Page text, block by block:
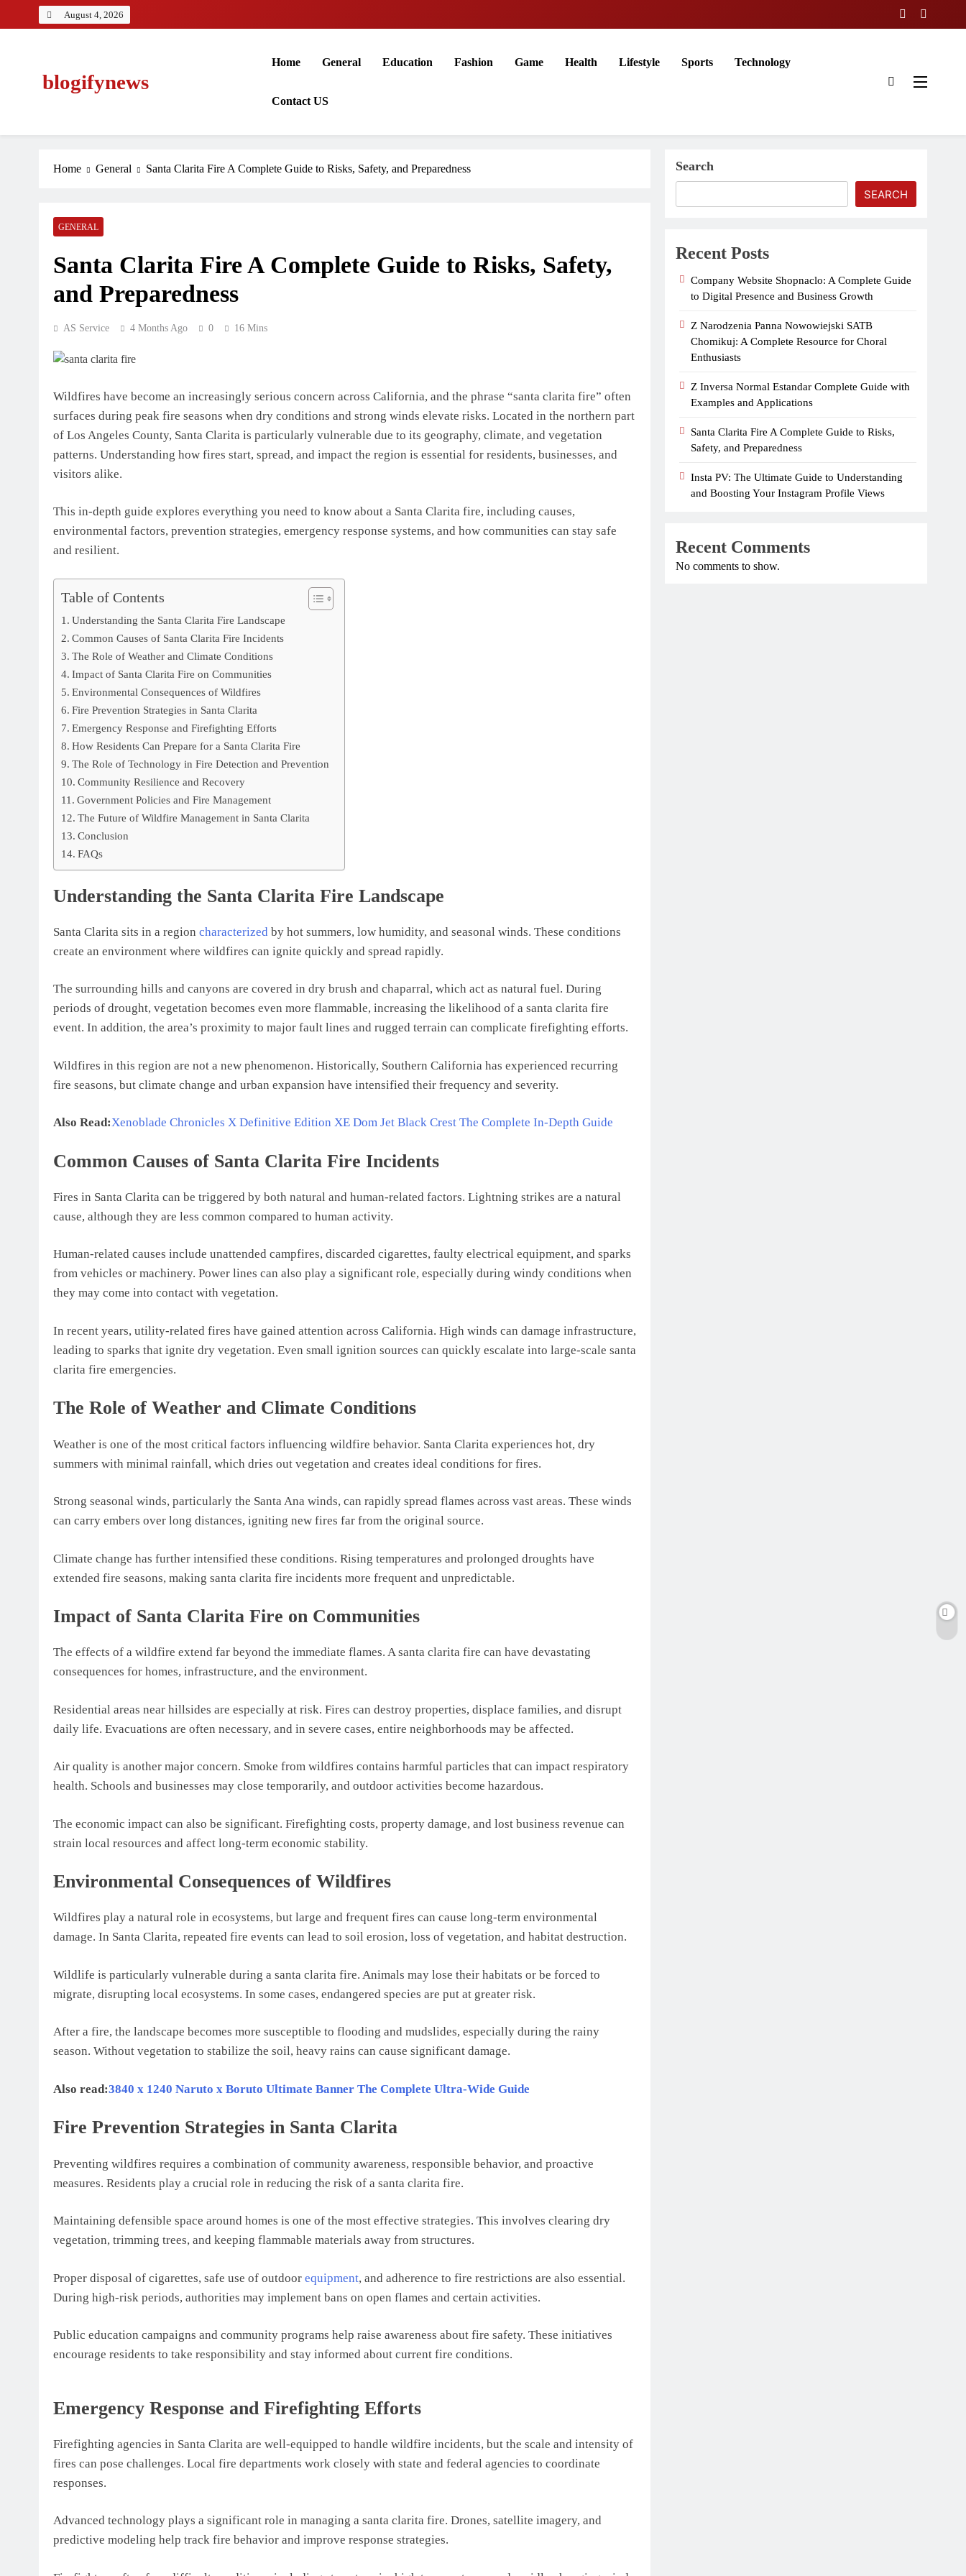
August 4, 2026
blogifynews
Home General Education Fashion Game Health Lifestyle Sports Technology
Contact US
Home General Santa Clarita Fire A Complete Guide to Risks, Safety, and Preparedness
GENERAL
Santa Clarita Fire A Complete Guide to Risks, Safety,
and Preparedness
AS Service 4 Months Ago 0 16 Mins
Wildfires have become an increasingly serious concern across California, and the phrase “santa clarita fire” often
surfaces during peak fire seasons when dry conditions and strong winds elevate risks. Located in the northern part
of Los Angeles County, Santa Clarita is particularly vulnerable due to its geography, climate, and vegetation
patterns. Understanding how fires start, spread, and impact the region is essential for residents, businesses, and
visitors alike.
This in-depth guide explores everything you need to know about a Santa Clarita fire, including causes,
environmental factors, prevention strategies, emergency response systems, and how communities can stay safe
and resilient.
Table of Contents
Understanding the Santa Clarita Fire Landscape
Common Causes of Santa Clarita Fire Incidents
The Role of Weather and Climate Conditions
Impact of Santa Clarita Fire on Communities
Environmental Consequences of Wildfires
Fire Prevention Strategies in Santa Clarita
Emergency Response and Firefighting Efforts
How Residents Can Prepare for a Santa Clarita Fire
The Role of Technology in Fire Detection and Prevention
Community Resilience and Recovery
Government Policies and Fire Management
The Future of Wildfire Management in Santa Clarita
Conclusion
FAQs
Understanding the Santa Clarita Fire Landscape
Santa Clarita sits in a region characterized by hot summers, low humidity, and seasonal winds. These conditions
create an environment where wildfires can ignite quickly and spread rapidly.
The surrounding hills and canyons are covered in dry brush and chaparral, which act as natural fuel. During
periods of drought, vegetation becomes even more flammable, increasing the likelihood of a santa clarita fire
event. In addition, the area’s proximity to major fault lines and rugged terrain can complicate firefighting efforts.
Wildfires in this region are not a new phenomenon. Historically, Southern California has experienced recurring
fire seasons, but climate change and urban expansion have intensified their frequency and severity.
Also Read:Xenoblade Chronicles X Definitive Edition XE Dom Jet Black Crest The Complete In-Depth Guide
Common Causes of Santa Clarita Fire Incidents
Fires in Santa Clarita can be triggered by both natural and human-related factors. Lightning strikes are a natural
cause, although they are less common compared to human activity.
Human-related causes include unattended campfires, discarded cigarettes, faulty electrical equipment, and sparks
from vehicles or machinery. Power lines can also play a significant role, especially during windy conditions when
they may come into contact with vegetation.
In recent years, utility-related fires have gained attention across California. High winds can damage infrastructure,
leading to sparks that ignite dry vegetation. Even small ignition sources can quickly escalate into large-scale santa
clarita fire emergencies.
The Role of Weather and Climate Conditions
Weather is one of the most critical factors influencing wildfire behavior. Santa Clarita experiences hot, dry
summers with minimal rainfall, which dries out vegetation and creates ideal conditions for fires.
Strong seasonal winds, particularly the Santa Ana winds, can rapidly spread flames across vast areas. These winds
can carry embers over long distances, igniting new fires far from the original source.
Climate change has further intensified these conditions. Rising temperatures and prolonged droughts have
extended fire seasons, making santa clarita fire incidents more frequent and unpredictable.
Impact of Santa Clarita Fire on Communities
The effects of a wildfire extend far beyond the immediate flames. A santa clarita fire can have devastating
consequences for homes, infrastructure, and the environment.
Residential areas near hillsides are especially at risk. Fires can destroy properties, displace families, and disrupt
daily life. Evacuations are often necessary, and in severe cases, entire neighborhoods may be affected.
Air quality is another major concern. Smoke from wildfires contains harmful particles that can impact respiratory
health. Schools and businesses may close temporarily, and outdoor activities become hazardous.
The economic impact can also be significant. Firefighting costs, property damage, and lost business revenue can
strain local resources and affect long-term economic stability.
Environmental Consequences of Wildfires
Wildfires play a natural role in ecosystems, but large and frequent fires can cause long-term environmental
damage. In Santa Clarita, repeated fire events can lead to soil erosion, loss of vegetation, and habitat destruction.
Wildlife is particularly vulnerable during a santa clarita fire. Animals may lose their habitats or be forced to
migrate, disrupting local ecosystems. In some cases, endangered species are put at greater risk.
After a fire, the landscape becomes more susceptible to flooding and mudslides, especially during the rainy
season. Without vegetation to stabilize the soil, heavy rains can cause significant damage.
Also read:3840 x 1240 Naruto x Boruto Ultimate Banner The Complete Ultra-Wide Guide
Fire Prevention Strategies in Santa Clarita
Preventing wildfires requires a combination of community awareness, responsible behavior, and proactive
measures. Residents play a crucial role in reducing the risk of a santa clarita fire.
Maintaining defensible space around homes is one of the most effective strategies. This involves clearing dry
vegetation, trimming trees, and keeping flammable materials away from structures.
Proper disposal of cigarettes, safe use of outdoor equipment, and adherence to fire restrictions are also essential.
During high-risk periods, authorities may implement bans on open flames and certain activities.
Public education campaigns and community programs help raise awareness about fire safety. These initiatives
encourage residents to take responsibility and stay informed about current fire conditions.
Emergency Response and Firefighting Efforts
Firefighting agencies in Santa Clarita are well-equipped to handle wildfire incidents, but the scale and intensity of
fires can pose challenges. Local fire departments work closely with state and federal agencies to coordinate
responses.
Advanced technology plays a significant role in managing a santa clarita fire. Drones, satellite imagery, and
predictive modeling help track fire behavior and improve response strategies.
Search
SEARCH
Recent Posts
Company Website Shopnaclo: A Complete Guide
to Digital Presence and Business Growth
Z Narodzenia Panna Nowowiejski SATB
Chomikuj: A Complete Resource for Choral
Enthusiasts
Z Inversa Normal Estandar Complete Guide with
Examples and Applications
Santa Clarita Fire A Complete Guide to Risks,
Safety, and Preparedness
Insta PV: The Ultimate Guide to Understanding
and Boosting Your Instagram Profile Views
Recent Comments
No comments to show.